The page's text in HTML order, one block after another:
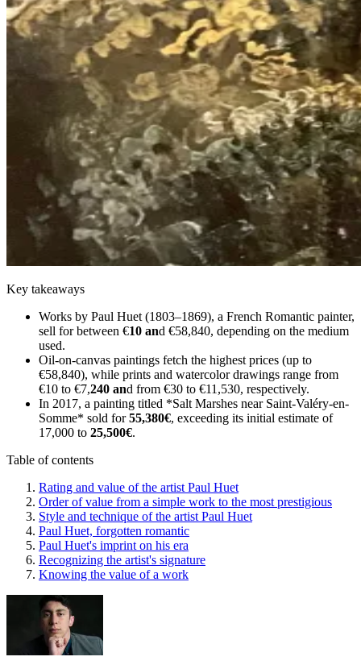
Key takeaways
Works by Paul Huet (1803–1869), a French Romantic painter,
sell for between €10 and €58,840, depending on the medium
used.
Oil-on-canvas paintings fetch the highest prices (up to
€58,840), while prints and watercolor drawings range from
€10 to €7,240 and from €30 to €11,530, respectively.
In 2017, a painting titled *Salt Marshes near Saint-Valéry-en-
Somme* sold for55,380€, exceeding its initial estimate of
17,000 to 25,500€.
Table of contents
Rating and value of the artist Paul Huet
Order of value from a simple work to the most prestigious
Style and technique of the artist Paul Huet
Paul Huet, forgotten romantic
Paul Huet's imprint on his era
Recognizing the artist's signature
Knowing the value of a work